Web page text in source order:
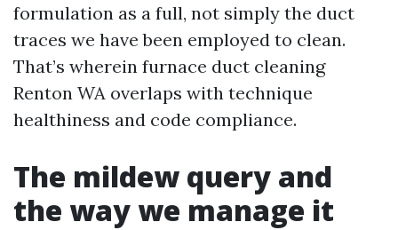
formulation as a full, not simply the duct
traces we have been employed to clean.
That’s wherein furnace duct cleaning
Renton WA overlaps with technique
healthiness and code compliance.
The mildew query and
the way we manage it